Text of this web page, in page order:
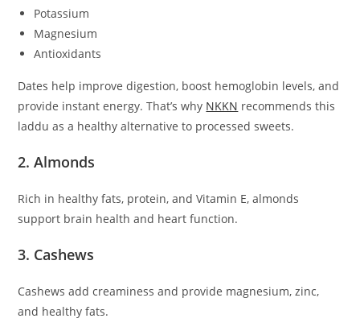
Potassium
Magnesium
Antioxidants
Dates help improve digestion, boost hemoglobin levels, and
provide instant energy. That’s why NKKN recommends this
laddu as a healthy alternative to processed sweets.
2. Almonds
Rich in healthy fats, protein, and Vitamin E, almonds
support brain health and heart function.
3. Cashews
Cashews add creaminess and provide magnesium, zinc,
and healthy fats.